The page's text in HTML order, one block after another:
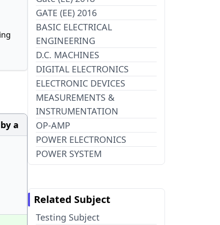
a
GATE (EE) 2016
BASIC ELECTRICAL
ENGINEERING
D.C. MACHINES
DIGITAL ELECTRONICS
ELECTRONIC DEVICES
MEASUREMENTS &
INSTRUMENTATION
OP-AMP
POWER ELECTRONICS
POWER SYSTEM
Related Subject
Testing Subject